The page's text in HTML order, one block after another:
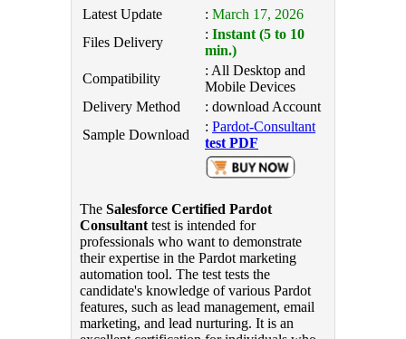
Latest Update
: March 17, 2026
Files Delivery
: Instant (5 to 10
min.)
Compatibility
: All Desktop and
Mobile Devices
Delivery Method
: download Account
Sample Download
: Pardot-Consultant
test PDF
The Salesforce Certified Pardot
Consultant test is intended for
professionals who want to demonstrate
their expertise in the Pardot marketing
automation tool. The test tests the
candidate's knowledge of various Pardot
features, such as lead management, email
marketing, and lead nurturing. It is an